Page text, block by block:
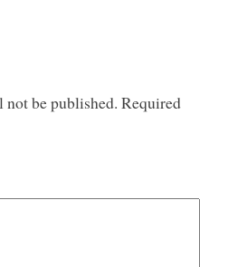
be published. Required